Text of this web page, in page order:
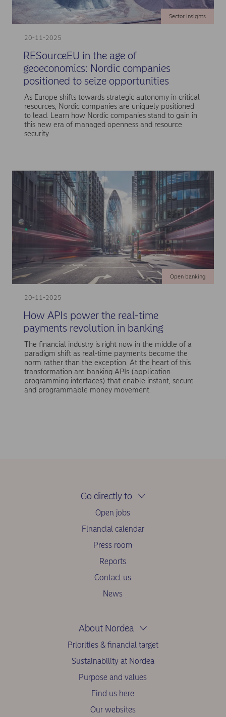
20-11-2025
Sector insights
RESourceEU in the age of
geoeconomics: Nordic companies
positioned to seize opportunities
As Europe shifts towards strategic autonomy in critical
resources, Nordic companies are uniquely positioned
to lead. Learn how Nordic companies stand to gain in
this new era of managed openness and resource
security.
20-11-2025
Open banking
How APIs power the real-time
payments revolution in banking
The financial industry is right now in the middle of a
paradigm shift as real-time payments become the
norm rather than the exception. At the heart of this
transformation are banking APIs (application
programming interfaces) that enable instant, secure
and programmable money movement.
Go directly to
Open jobs
Financial calendar
Press room
Reports
Contact us
News
About Nordea
Priorities & financial target
Sustainability at Nordea
Purpose and values
Find us here
Our websites